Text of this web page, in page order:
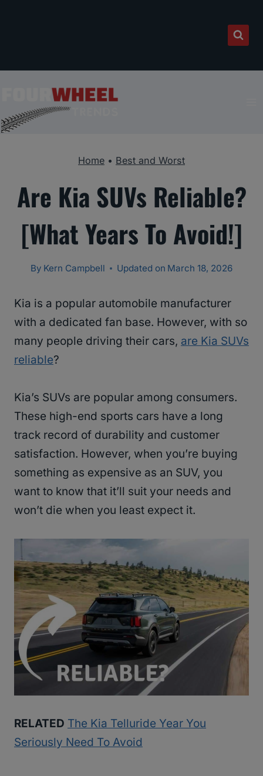
Home • Best and Worst
Are Kia SUVs Reliable?
[What Years To Avoid!]
By Kern Campbell Updated on March 18, 2026
Kia is a popular automobile manufacturer
with a dedicated fan base. However, with so
many people driving their cars, are Kia SUVs
reliable?
Kia’s SUVs are popular among consumers.
These high-end sports cars have a long
track record of durability and customer
satisfaction. However, when you’re buying
something as expensive as an SUV, you
want to know that it’ll suit your needs and
won’t die when you least expect it.
RELATED The Kia Telluride Year You
Seriously Need To Avoid